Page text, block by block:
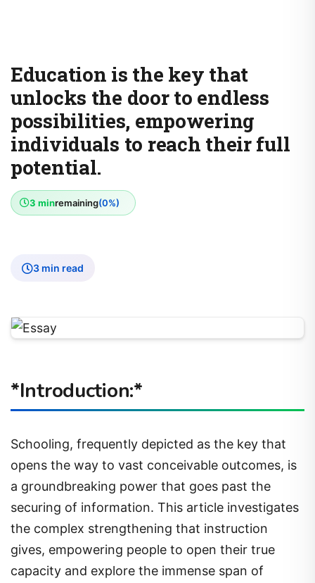
Education is the key that
unlocks the door to endless
possibilities, empowering
individuals to reach their full
potential.
3 minremaining(0%)
3 min read
*Introduction:*
Schooling, frequently depicted as the key that
opens the way to vast conceivable outcomes, is
a groundbreaking power that goes past the
securing of information. This article investigates
the complex strengthening that instruction
gives, empowering people to open their true
capacity and explore the immense span of